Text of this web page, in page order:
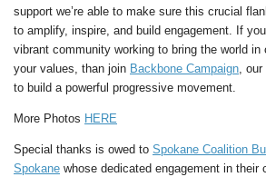
support we’re able to make sure this crucial
to amplify, inspire, and build engagement. If
vibrant community working to bring the world in
your values, than join Backbone Campaign ,
to build a powerful progressive movement.
More Photos HERE
Special thanks is owed to Spokane Coalition
Spokane whose dedicated engagement in their